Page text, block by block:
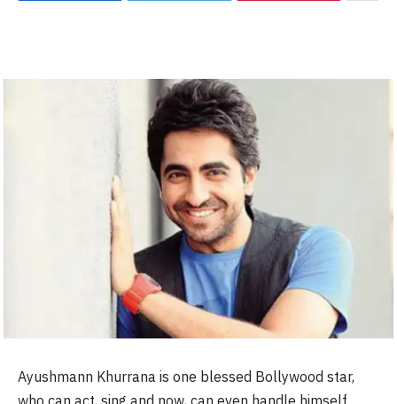
Ayushmann Khurrana is one blessed Bollywood star,
who can act, sing and now, can even handle himself